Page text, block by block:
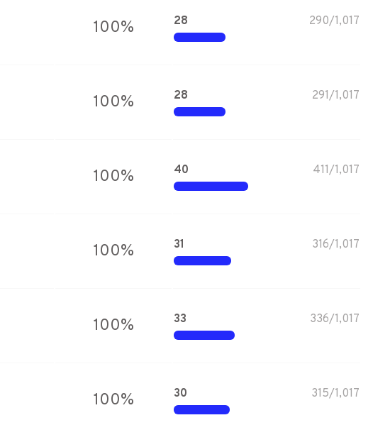
100% 28 290/1,017
100% 28 291/1,017
100% 40 411/1,017
100% 31 316/1,017
100% 33 336/1,017
100% 30 315/1,017